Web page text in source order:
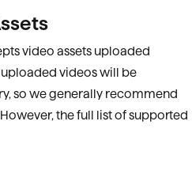
video assets uploaded
videos will be
so we generally recommend
the full list of supported